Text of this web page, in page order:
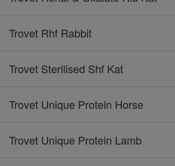
Trovet Rhf Rabbit
Trovet Sterilised Shf Kat
Trovet Unique Protein Horse
Trovet Unique Protein Lamb